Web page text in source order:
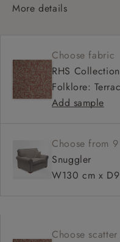
More details
Soft, comfortable
Fixed, or loose
Available as a
Choose fabric
RHS
Folklore:
Add sample
Choose from
Snuggler
W130 cm x
Choose